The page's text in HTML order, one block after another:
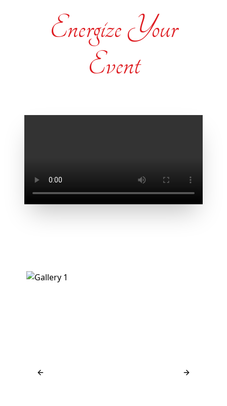
Energize Your
Event
Previous slide Next slide